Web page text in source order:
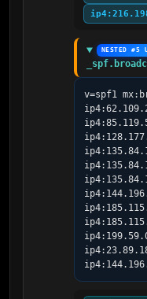
NESTED #5
v=spf1